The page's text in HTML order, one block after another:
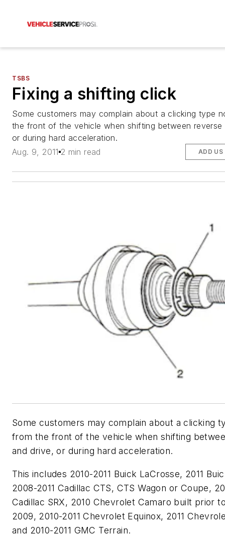
TSBS
Fixing a shifting click
Some customers may complain about a clicking type
the front of the vehicle when shifting between reverse
or during hard acceleration.
Aug. 9, 2011 2 min read ADD US
Some customers may complain about a clicking
from the front of the vehicle when shifting
and drive, or during hard acceleration.
This includes 2010-2011 Buick LaCrosse, 2011
2008-2011 Cadillac CTS, CTS Wagon or Coupe,
Cadillac SRX, 2010 Chevrolet Camaro built prior
2009, 2010-2011 Chevrolet Equinox, 2011
and 2010-2011 GMC Terrain.